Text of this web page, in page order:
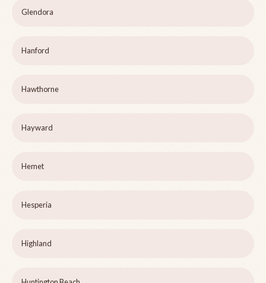
Glendora
Hanford
Hawthorne
Hayward
Hemet
Hesperia
Highland